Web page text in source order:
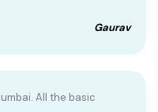
Gaurav
All the basic